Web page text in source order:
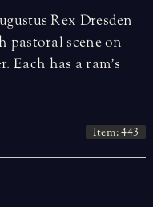
Rex Dresden
pastoral scene on
Each has a ram’s
Item: 443